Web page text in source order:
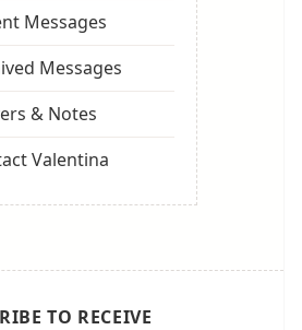
Messages
Messages
& Notes
Valentina
TO RECEIVE